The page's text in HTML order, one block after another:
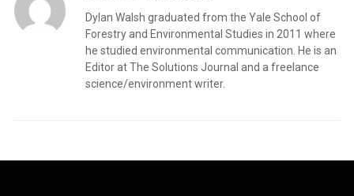
Dylan Walsh graduated from the Yale School of
Forestry and Environmental Studies in 2011 where
he studied environmental communication. He is an
Editor at The Solutions Journal and a freelance
science/environment writer.